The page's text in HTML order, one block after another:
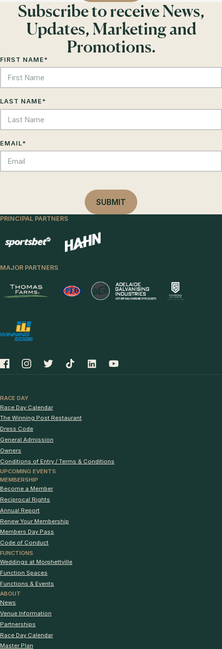
Subscribe to receive News,
Updates, Marketing and
Promotions.
FIRST NAME *
LAST NAME *
EMAIL*
PRINCIPAL PARTNERS
MAJOR PARTNERS
RACE DAY
Race Day Calendar
The Winning Post Restaurant
Dress Code
General Admission
Owners
Conditions of Entry / Terms & Conditions
UPCOMING EVENTS
MEMBERSHIP
Become a Member
Reciprocal Rights
Annual Report
Renew Your Membership
Members Day Pass
Code of Conduct
FUNCTIONS
Weddings at Morphettville
Function Spaces
Functions & Events
ABOUT
News
Venue Information
Partnerships
Race Day Calendar
Master Plan